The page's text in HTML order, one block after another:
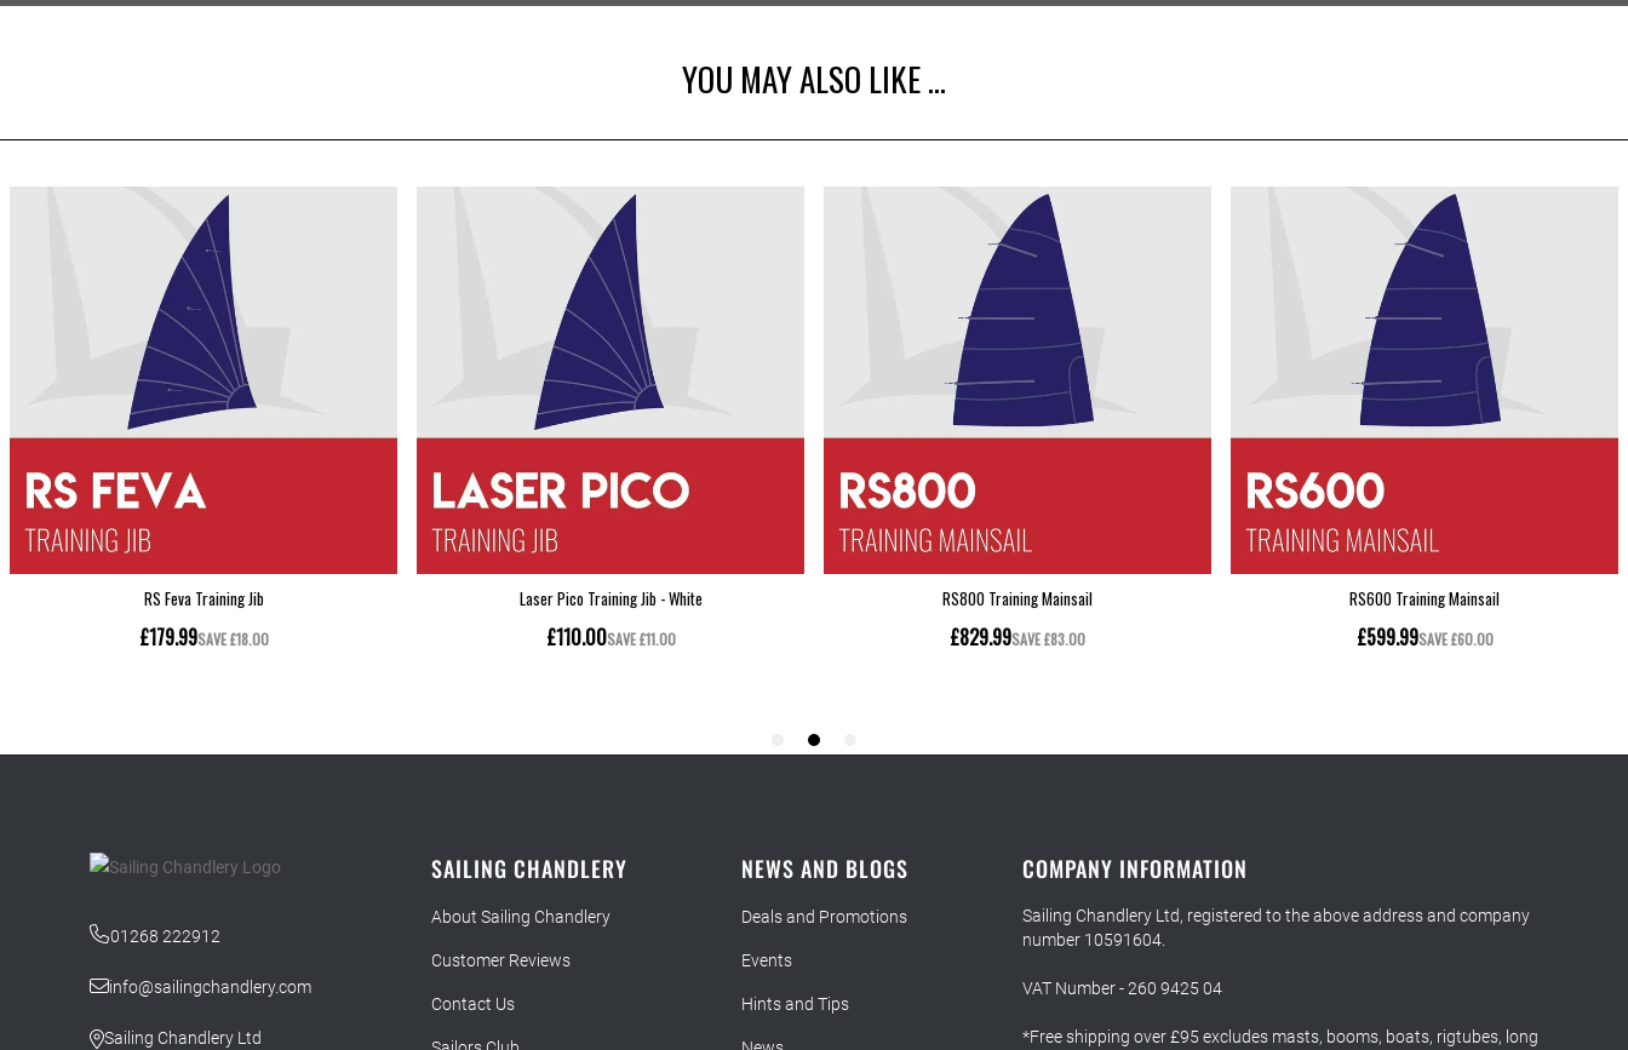
01268 222912
info@sailingchandlery.com
Sailing Chandlery Ltd
SAILING CHANDLERY
About Sailing Chandlery
Customer Reviews
Contact Us
NEWS AND BLOGS
Deals and Promotions
Events
Hints and Tips
COMPANY INFORMATION
Sailing Chandlery Ltd, registered to the above address and company
number 10591604.
VAT Number - 260 9425 04
*Free shipping over £95 excludes masts, booms, boats, rigtubes, long